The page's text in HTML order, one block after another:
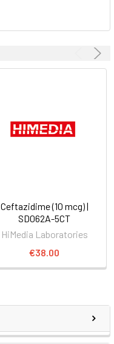
Ceftazidime (10 mcg) |
SD062A-5CT
HiMedia Laboratories
€38.00